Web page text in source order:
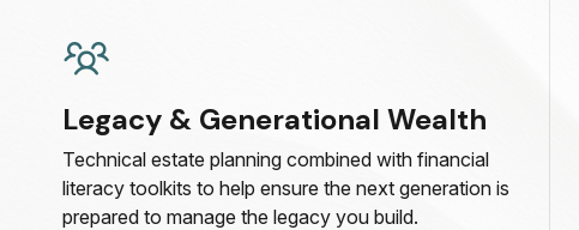
Legacy & Generational Wealth
Technical estate planning combined with financial
literacy toolkits to help ensure the next generation is
prepared to manage the legacy you build.